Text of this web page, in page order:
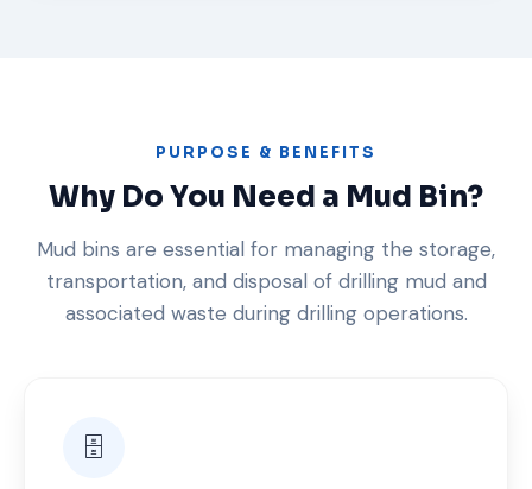
PURPOSE & BENEFITS
Why Do You Need a Mud Bin?
Mud bins are essential for managing the storage,
transportation, and disposal of drilling mud and
associated waste during drilling operations.
🗄️